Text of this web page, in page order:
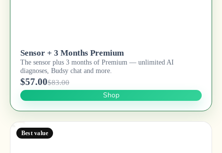
Sensor + 3 Months Premium
The sensor plus 3 months of Premium — unlimited AI
diagnoses, Budsy chat and more.
$57.00$83.00
Shop
Best value